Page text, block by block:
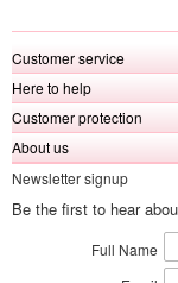
Customer service
Here to help
Customer protection
About us
Newsletter signup
Be the first to hear
Full Name